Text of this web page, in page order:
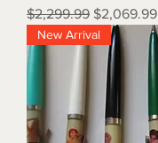
Regular Price
$2,299.99 Sale Price
$2,069.99
New Arrival